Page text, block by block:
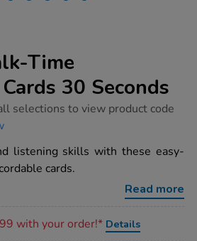
Time
30 Seconds
selections to view product code
listening skills with these easy-
cards.
Read more
with your order!* Details